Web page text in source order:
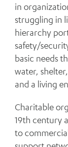
in
struggling in
hierarchy
safety/
basic needs
water,
and a living
Charitable
19th century
to